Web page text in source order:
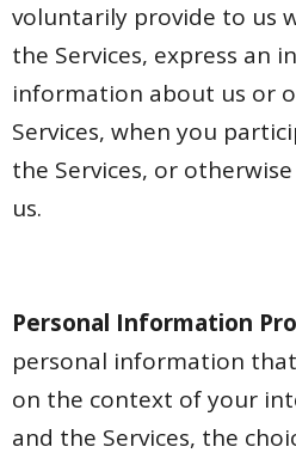
voluntarily provide to us
the Services, express an
information about us or
Services, when you
the Services, or
us.
Personal Information
personal information
on the context of your
and the Services, the